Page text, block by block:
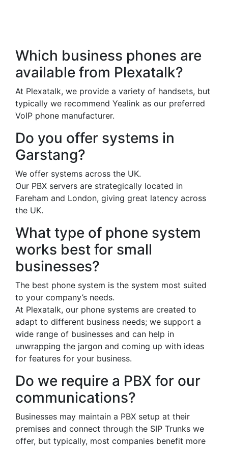
Which business phones are
available from Plexatalk?
At Plexatalk, we provide a variety of handsets, but
typically we recommend Yealink as our preferred
VoIP phone manufacturer.
Do you offer systems in
Garstang?
We offer systems across the UK.
Our PBX servers are strategically located in
Fareham and London, giving great latency across
the UK.
What type of phone system
works best for small
businesses?
The best phone system is the system most suited
to your company’s needs.
At Plexatalk, our phone systems are created to
adapt to different business needs; we support a
wide range of businesses and can help in
unwrapping the jargon and coming up with ideas
for features for your business.
Do we require a PBX for our
communications?
Businesses may maintain a PBX setup at their
premises and connect through the SIP Trunks we
offer, but typically, most companies benefit more